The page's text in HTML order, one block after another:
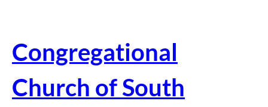
Congregational
Church of South